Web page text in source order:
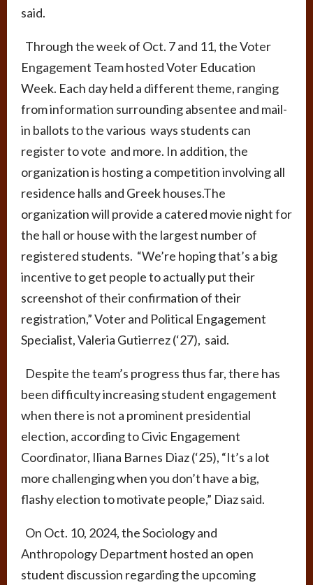
said.
Through the week of Oct. 7 and 11, the Voter
Engagement Team hosted Voter Education
Week. Each day held a different theme, ranging
from information surrounding absentee and mail-
in ballots to the various ways students can
register to vote and more. In addition, the
organization is hosting a competition involving all
residence halls and Greek houses.The
organization will provide a catered movie night for
the hall or house with the largest number of
registered students. “We’re hoping that’s a big
incentive to get people to actually put their
screenshot of their confirmation of their
registration,” Voter and Political Engagement
Specialist, Valeria Gutierrez (‘27), said.
Despite the team’s progress thus far, there has
been difficulty increasing student engagement
when there is not a prominent presidential
election, according to Civic Engagement
Coordinator, Iliana Barnes Diaz (‘25), “It’s a lot
more challenging when you don’t have a big,
flashy election to motivate people,” Diaz said.
On Oct. 10, 2024, the Sociology and
Anthropology Department hosted an open
student discussion regarding the upcoming